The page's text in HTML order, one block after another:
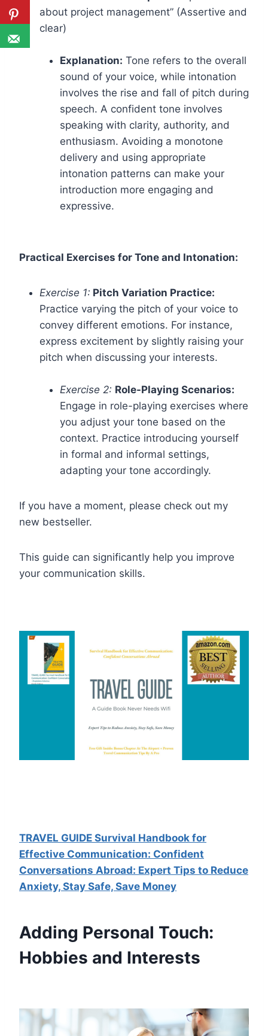
about project management” (Assertive and
clear)
Explanation: Tone refers to the overall
sound of your voice, while intonation
involves the rise and fall of pitch during
speech. A confident tone involves
speaking with clarity, authority, and
enthusiasm. Avoiding a monotone
delivery and using appropriate
intonation patterns can make your
introduction more engaging and
expressive.
Practical Exercises for Tone and Intonation:
Exercise 1: Pitch Variation Practice:
Practice varying the pitch of your voice to
convey different emotions. For instance,
express excitement by slightly raising your
pitch when discussing your interests.
Exercise 2: Role-Playing Scenarios:
Engage in role-playing exercises where
you adjust your tone based on the
context. Practice introducing yourself
in formal and informal settings,
adapting your tone accordingly.
If you have a moment, please check out my
new bestseller.
This guide can significantly help you improve
your communication skills.
TRAVEL GUIDE Survival Handbook for
Effective Communication: Confident
Conversations Abroad: Expert Tips to Reduce
Anxiety, Stay Safe, Save Money
Adding Personal Touch:
Hobbies and Interests